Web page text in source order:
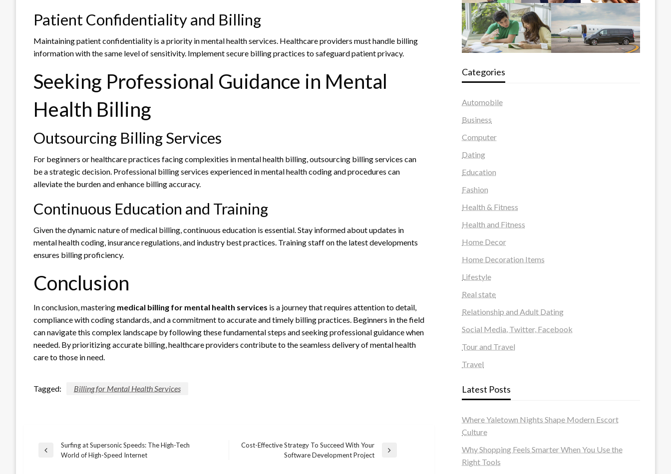
Patient Confidentiality and Billing
Maintaining patient confidentiality is a priority in mental health services. Healthcare providers must handle billing
information with the same level of sensitivity. Implement secure billing practices to safeguard patient privacy.
Seeking Professional Guidance in Mental
Health Billing
Outsourcing Billing Services
For beginners or healthcare practices facing complexities in mental health billing, outsourcing billing services can
be a strategic decision. Professional billing services experienced in mental health coding and procedures can
alleviate the burden and enhance billing accuracy.
Continuous Education and Training
Given the dynamic nature of medical billing, continuous education is essential. Stay informed about updates in
mental health coding, insurance regulations, and industry best practices. Training staff on the latest developments
ensures billing proficiency.
Conclusion
In conclusion, mastering medical billing for mental health services is a journey that requires attention to detail,
compliance with coding standards, and a commitment to accurate and timely billing practices. Beginners in the field
can navigate this complex landscape by following these fundamental steps and seeking professional guidance when
needed. By prioritizing accurate billing, healthcare providers contribute to the seamless delivery of mental health
care to those in need.
Tagged: Billing for Mental Health Services
Post
Previous
Surfing at Supersonic Speeds: The High-Tech
World of High-Speed Internet
Cost-Effective Strategy To Succeed With Your
Software Development Project
Categories
Automobile
Business
Computer
Dating
Education
Fashion
Health & Fitness
Health and Fitness
Home Decor
Home Decoration Items
Lifestyle
Real state
Relationship and Adult Dating
Social Media, Twitter, Facebook
Tour and Travel
Travel
Latest Posts
Where Yaletown Nights Shape Modern Escort
Culture
Why Shopping Feels Smarter When You Use the
Right Tools